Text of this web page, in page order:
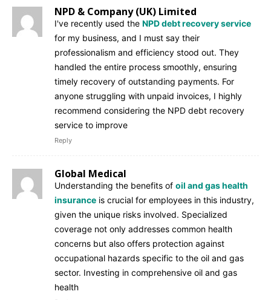
NPD & Company (UK) Limited
I've recently used the NPD debt recovery service
for my business, and I must say their
professionalism and efficiency stood out. They
handled the entire process smoothly, ensuring
timely recovery of outstanding payments. For
anyone struggling with unpaid invoices, I highly
recommend considering the NPD debt recovery
service to improve
Reply
Global Medical
Understanding the benefits of oil and gas health
insurance is crucial for employees in this industry,
given the unique risks involved. Specialized
coverage not only addresses common health
concerns but also offers protection against
occupational hazards specific to the oil and gas
sector. Investing in comprehensive oil and gas
health